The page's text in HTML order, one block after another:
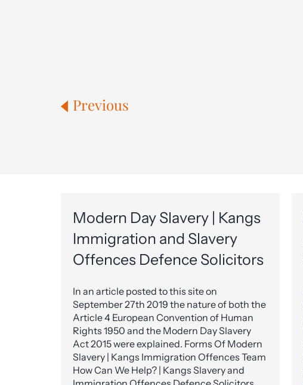
Previous
Modern Day Slavery | Kangs
Immigration and Slavery
Offences Defence Solicitors
In an article posted to this site on
September 27th 2019 the nature of both the
Article 4 European Convention of Human
Rights 1950 and the Modern Day Slavery
Act 2015 were explained. Forms Of Modern
Slavery | Kangs Immigration Offences Team
How Can We Help? | Kangs Slavery and